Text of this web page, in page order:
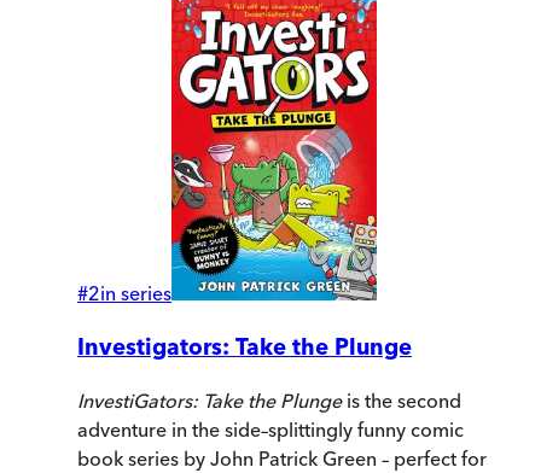
#2in series
Investigators: Take the Plunge
InvestiGators: Take the Plunge is the second
adventure in the side–splittingly funny comic
book series by John Patrick Green – perfect for